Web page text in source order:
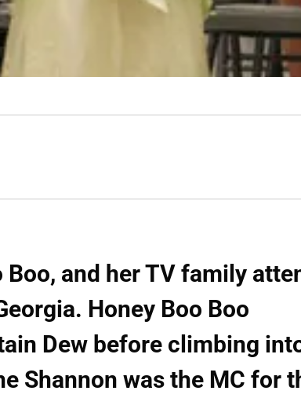
and her TV family
Honey Boo Boo
Dew before climbing
Shannon was the MC for